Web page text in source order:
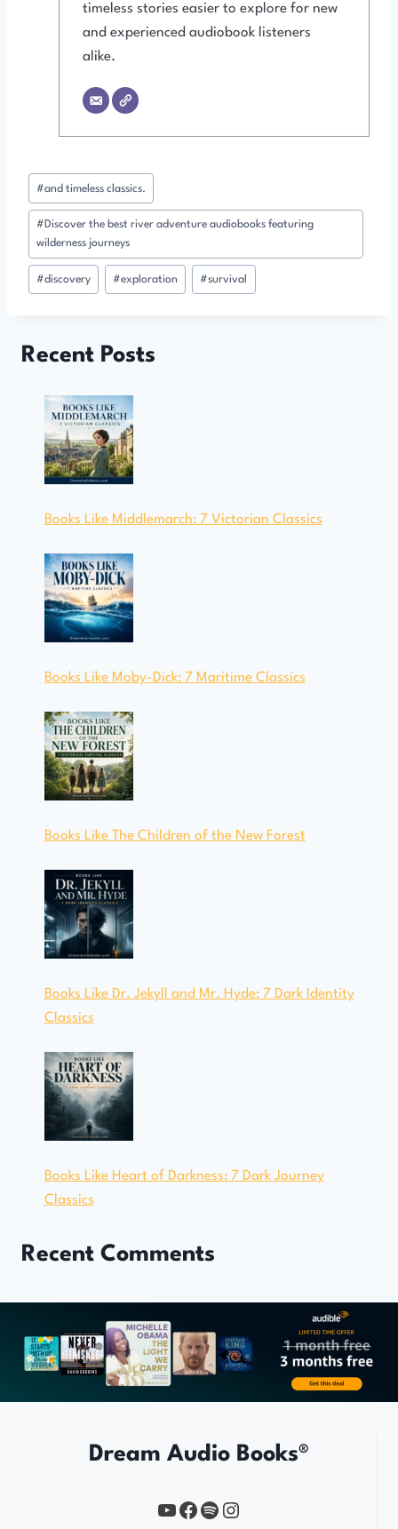
timeless stories easier to explore for new
and experienced audiobook listeners
alike.
Post
Tags:
#and timeless classics.
# Discover the best river adventure audiobooks featuring
wilderness journeys
#discovery #exploration #survival
Recent Posts
Books Like Middlemarch: 7 Victorian Classics
Books Like Moby-Dick: 7 Maritime Classics
Books Like The Children of the New Forest
Books Like Dr. Jekyll and Mr. Hyde: 7 Dark Identity
Classics
Books Like Heart of Darkness: 7 Dark Journey
Classics
Recent Comments
Dream Audio Books®
YouTube
https://www.facebook.com/profile.php?id=61567149385748
Spotify
Instagram